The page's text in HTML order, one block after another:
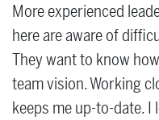
More experienced
here are aware of
They want to know
team vision. Working
keeps me up-to-date.